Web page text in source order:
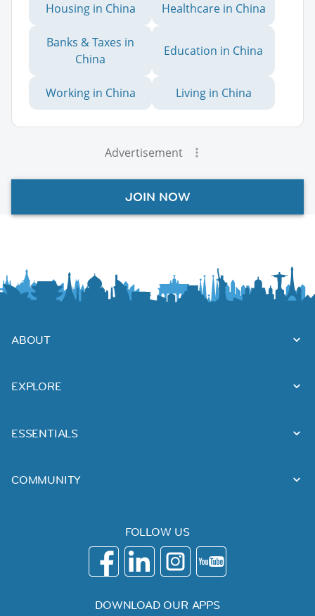
Housing in China Healthcare in China
Banks & Taxes in
China
Education in China
Working in China Living in China
Advertisement
JOIN NOW
ABOUT
EXPLORE
ESSENTIALS
COMMUNITY
FOLLOW US
DOWNLOAD OUR APPS